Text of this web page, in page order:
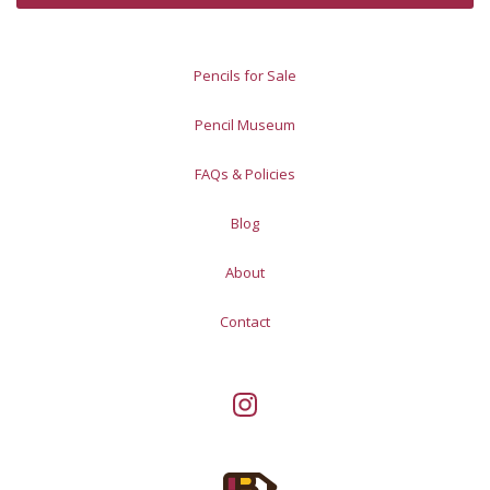
Pencils for Sale
Pencil Museum
FAQs & Policies
Blog
About
Contact